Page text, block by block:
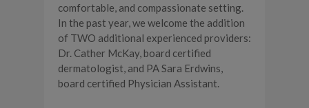
comfortable, and compassionate setting.
In the past year, we welcome the addition
of TWO additional experienced providers:
Dr. Cather McKay, board certified
dermatologist, and PA Sara Erdwins,
board certified Physician Assistant.